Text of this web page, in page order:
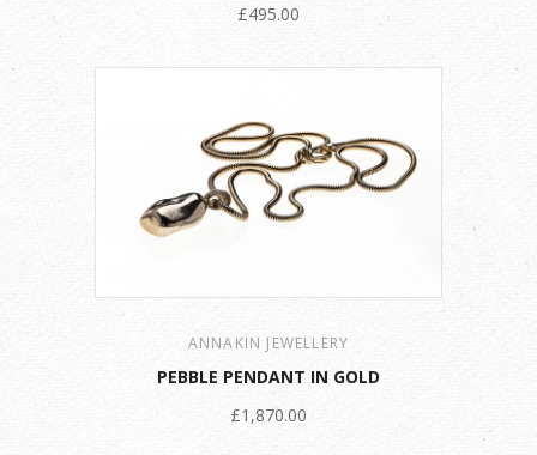
£495.00
ANNAKIN JEWELLERY
PEBBLE PENDANT IN GOLD
£1,870.00